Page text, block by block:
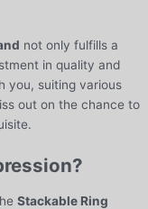
not only fulfills a
in quality and
you, suiting various
out on the chance to
Stackable Ring